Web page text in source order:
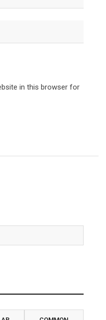
in this browser for